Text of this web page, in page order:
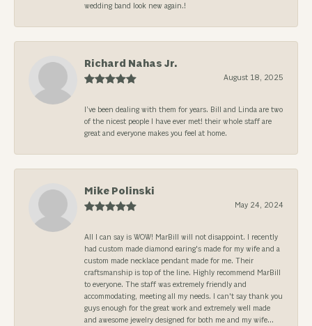
wedding band look new again.!
Richard Nahas Jr.
August 18, 2025
I’ve been dealing with them for years. Bill and Linda are two
of the nicest people I have ever met! their whole staff are
great and everyone makes you feel at home.
Mike Polinski
May 24, 2024
All I can say is WOW! MarBill will not disappoint. I recently
had custom made diamond earing's made for my wife and a
custom made necklace pendant made for me. Their
craftsmanship is top of the line. Highly recommend MarBill
to everyone. The staff was extremely friendly and
accommodating, meeting all my needs. I can't say thank you
guys enough for the great work and extremely well made
and awesome jewelry designed for both me and my wife...